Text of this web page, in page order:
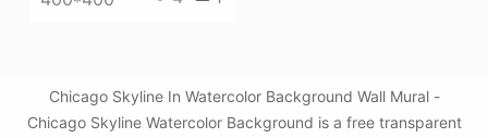
Chicago Skyline In Watercolor Background Wall Mural -
Chicago Skyline Watercolor Background is a free transparent